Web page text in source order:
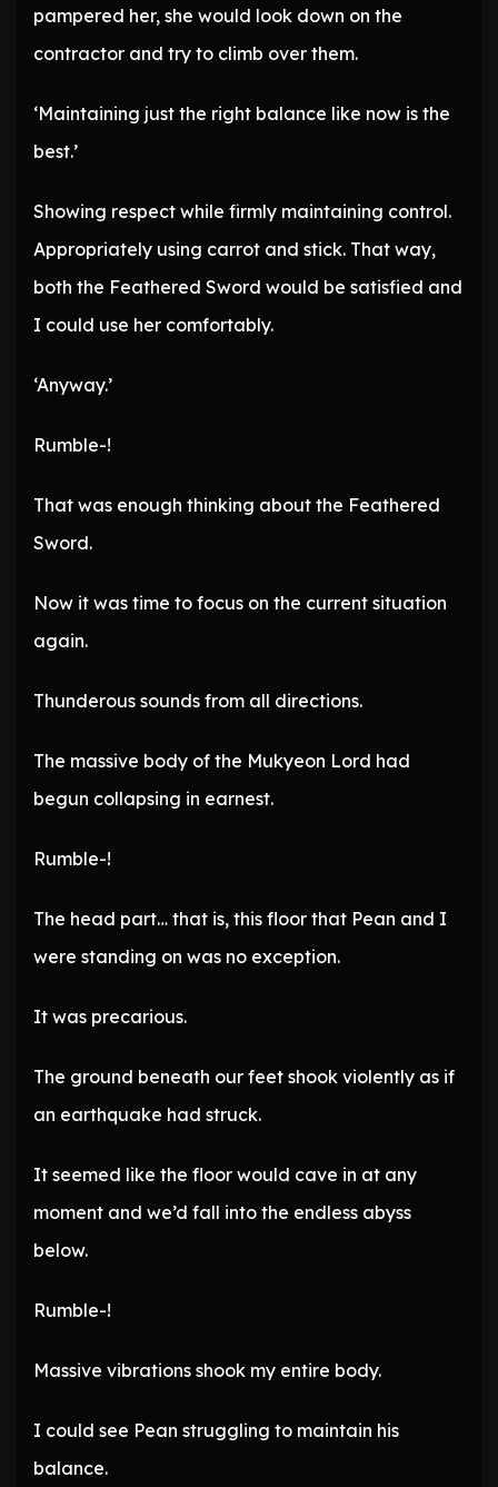
pampered her, she would look down on the
contractor and try to climb over them.
‘Maintaining just the right balance like now is the
best.’
Showing respect while firmly maintaining control.
Appropriately using carrot and stick. That way,
both the Feathered Sword would be satisfied and
I could use her comfortably.
‘Anyway.’
Rumble-!
That was enough thinking about the Feathered
Sword.
Now it was time to focus on the current situation
again.
Thunderous sounds from all directions.
The massive body of the Mukyeon Lord had
begun collapsing in earnest.
Rumble-!
The head part… that is, this floor that Pean and I
were standing on was no exception.
It was precarious.
The ground beneath our feet shook violently as if
an earthquake had struck.
It seemed like the floor would cave in at any
moment and we’d fall into the endless abyss
below.
Rumble-!
Massive vibrations shook my entire body.
I could see Pean struggling to maintain his
balance.